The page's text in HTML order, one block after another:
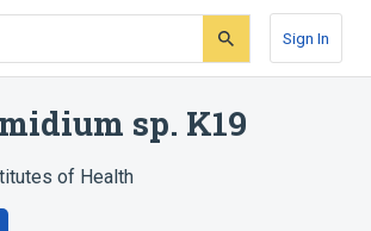
Sign In
sp. K19
of Health